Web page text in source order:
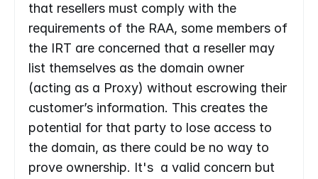
that resellers must comply with the
requirements of the RAA, some members of
the IRT are concerned that a reseller may
list themselves as the domain owner
(acting as a Proxy) without escrowing their
customer’s information. This creates the
potential for that party to lose access to
the domain, as there could be no way to
prove ownership. It's  a valid concern but